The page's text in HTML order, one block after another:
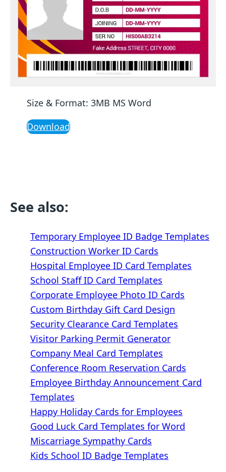
Size & Format: 3MB MS Word
Download
See also:
Temporary Employee ID Badge Templates
Construction Worker ID Cards
Hospital Employee ID Card Templates
School Staff ID Card Templates
Corporate Employee Photo ID Cards
Custom Birthday Gift Card Design
Security Clearance Card Templates
Visitor Parking Permit Generator
Company Meal Card Templates
Conference Room Reservation Cards
Employee Birthday Announcement Card
Templates
Happy Holiday Cards for Employees
Good Luck Card Templates for Word
Miscarriage Sympathy Cards
Kids School ID Badge Templates